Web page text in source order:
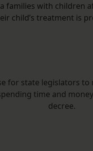
families with children
child’s treatment is
for state legislators
time and
decree.